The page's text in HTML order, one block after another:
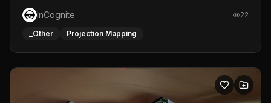
Club 9
InCognite
22
_Other Projection Mapping